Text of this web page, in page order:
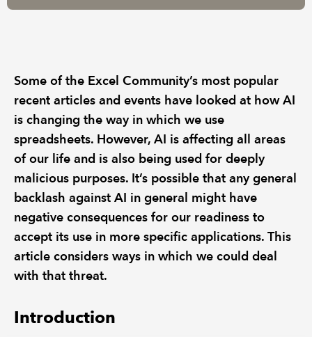
Some of the Excel Community’s most popular
recent articles and events have looked at how AI
is changing the way in which we use
spreadsheets. However, AI is affecting all areas
of our life and is also being used for deeply
malicious purposes. It’s possible that any general
backlash against AI in general might have
negative consequences for our readiness to
accept its use in more specific applications. This
article considers ways in which we could deal
with that threat.
Introduction